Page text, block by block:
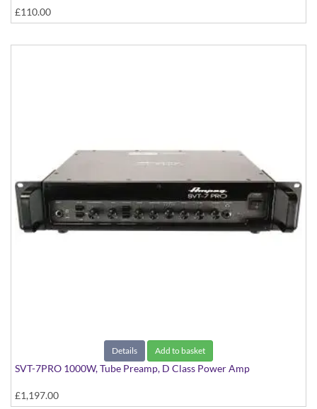
£110.00
Details Add to basket
SVT-7PRO 1000W, Tube Preamp, D Class Power Amp
£1,197.00